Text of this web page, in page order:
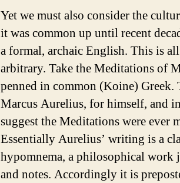
Yet we must also consider the
it was common up until recent
a formal, archaic English. This is
arbitrary. Take the Meditations of
penned in common (Koine)
Marcus Aurelius, for himself, and
suggest the Meditations were ever
Essentially Aurelius’ writing is a
hypomnema, a philosophical work
and notes. Accordingly it is